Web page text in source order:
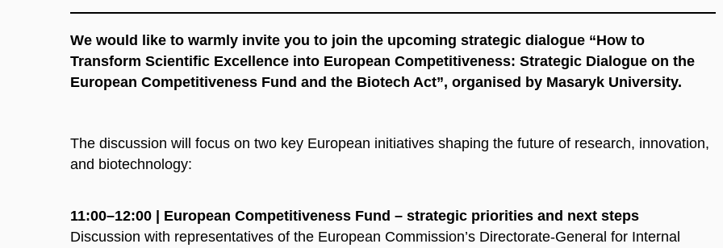
We would like to warmly invite you to join the upcoming strategic dialogue “How to
Transform Scientific Excellence into European Competitiveness: Strategic Dialogue on the
European Competitiveness Fund and the Biotech Act”, organised by Masaryk University.
The discussion will focus on two key European initiatives shaping the future of research, innovation,
and biotechnology:
11:00–12:00 | European Competitiveness Fund – strategic priorities and next steps
Discussion with representatives of the European Commission’s Directorate-General for Internal